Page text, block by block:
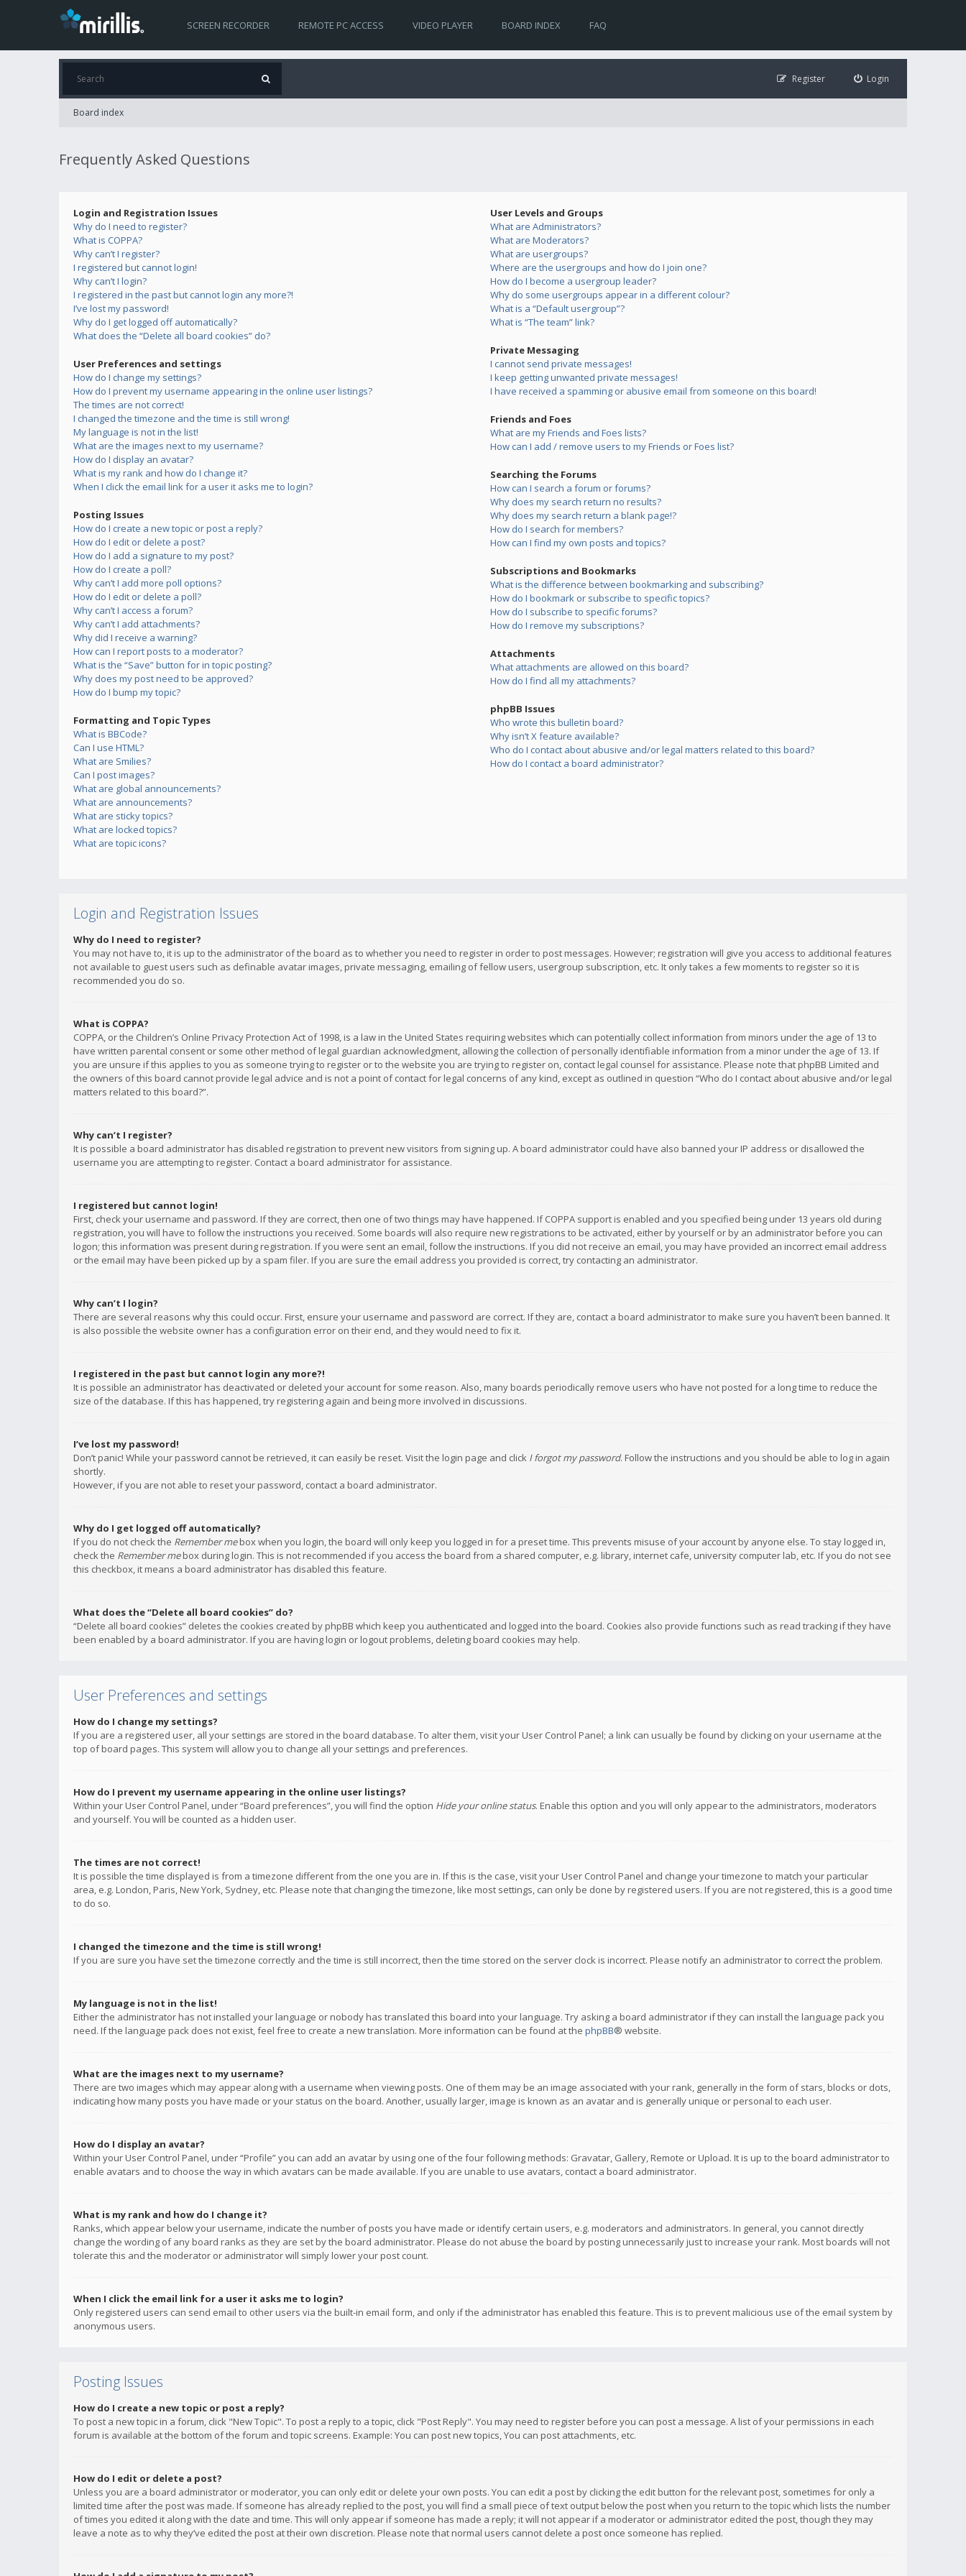
SCREEN RECORDER REMOTE PC ACCESS VIDEO PLAYER BOARD INDEX FAQ
Login
Register
Board index
Frequently Asked Questions
Login and Registration Issues
Why do I need to register?
What is COPPA?
Why can’t I register?
I registered but cannot login!
Why can’t I login?
I registered in the past but cannot login any more?!
I’ve lost my password!
Why do I get logged off automatically?
What does the “Delete all board cookies” do?
User Preferences and settings
How do I change my settings?
How do I prevent my username appearing in the online user listings?
The times are not correct!
I changed the timezone and the time is still wrong!
My language is not in the list!
What are the images next to my username?
How do I display an avatar?
What is my rank and how do I change it?
When I click the email link for a user it asks me to login?
Posting Issues
How do I create a new topic or post a reply?
How do I edit or delete a post?
How do I add a signature to my post?
How do I create a poll?
Why can’t I add more poll options?
How do I edit or delete a poll?
Why can’t I access a forum?
Why can’t I add attachments?
Why did I receive a warning?
How can I report posts to a moderator?
What is the “Save” button for in topic posting?
Why does my post need to be approved?
How do I bump my topic?
Formatting and Topic Types
What is BBCode?
Can I use HTML?
What are Smilies?
Can I post images?
What are global announcements?
What are announcements?
What are sticky topics?
What are locked topics?
What are topic icons?
User Levels and Groups
What are Administrators?
What are Moderators?
What are usergroups?
Where are the usergroups and how do I join one?
How do I become a usergroup leader?
Why do some usergroups appear in a different colour?
What is a “Default usergroup”?
What is “The team” link?
Private Messaging
I cannot send private messages!
I keep getting unwanted private messages!
I have received a spamming or abusive email from someone on this board!
Friends and Foes
What are my Friends and Foes lists?
How can I add / remove users to my Friends or Foes list?
Searching the Forums
How can I search a forum or forums?
Why does my search return no results?
Why does my search return a blank page!?
How do I search for members?
How can I find my own posts and topics?
Subscriptions and Bookmarks
What is the difference between bookmarking and subscribing?
How do I bookmark or subscribe to specific topics?
How do I subscribe to specific forums?
How do I remove my subscriptions?
Attachments
What attachments are allowed on this board?
How do I find all my attachments?
phpBB Issues
Who wrote this bulletin board?
Why isn’t X feature available?
Who do I contact about abusive and/or legal matters related to this board?
How do I contact a board administrator?
Login and Registration Issues
Why do I need to register?
You may not have to, it is up to the administrator of the board as to whether you need to register in order to post messages. However; registration will give you access to additional features
not available to guest users such as definable avatar images, private messaging, emailing of fellow users, usergroup subscription, etc. It only takes a few moments to register so it is
recommended you do so.
What is COPPA?
COPPA, or the Children’s Online Privacy Protection Act of 1998, is a law in the United States requiring websites which can potentially collect information from minors under the age of 13 to
have written parental consent or some other method of legal guardian acknowledgment, allowing the collection of personally identifiable information from a minor under the age of 13. If
you are unsure if this applies to you as someone trying to register or to the website you are trying to register on, contact legal counsel for assistance. Please note that phpBB Limited and
the owners of this board cannot provide legal advice and is not a point of contact for legal concerns of any kind, except as outlined in question “Who do I contact about abusive and/or legal
matters related to this board?”.
Why can’t I register?
It is possible a board administrator has disabled registration to prevent new visitors from signing up. A board administrator could have also banned your IP address or disallowed the
username you are attempting to register. Contact a board administrator for assistance.
I registered but cannot login!
First, check your username and password. If they are correct, then one of two things may have happened. If COPPA support is enabled and you specified being under 13 years old during
registration, you will have to follow the instructions you received. Some boards will also require new registrations to be activated, either by yourself or by an administrator before you can
logon; this information was present during registration. If you were sent an email, follow the instructions. If you did not receive an email, you may have provided an incorrect email address
or the email may have been picked up by a spam filer. If you are sure the email address you provided is correct, try contacting an administrator.
Why can’t I login?
There are several reasons why this could occur. First, ensure your username and password are correct. If they are, contact a board administrator to make sure you haven’t been banned. It
is also possible the website owner has a configuration error on their end, and they would need to fix it.
I registered in the past but cannot login any more?!
It is possible an administrator has deactivated or deleted your account for some reason. Also, many boards periodically remove users who have not posted for a long time to reduce the
size of the database. If this has happened, try registering again and being more involved in discussions.
I’ve lost my password!
Don’t panic! While your password cannot be retrieved, it can easily be reset. Visit the login page and click I forgot my password. Follow the instructions and you should be able to log in again
shortly.
However, if you are not able to reset your password, contact a board administrator.
Why do I get logged off automatically?
If you do not check the Remember mebox when you login, the board will only keep you logged in for a preset time. This prevents misuse of your account by anyone else. To stay logged in,
check the Remember mebox during login. This is not recommended if you access the board from a shared computer, e.g. library, internet cafe, university computer lab, etc. If you do not see
this checkbox, it means a board administrator has disabled this feature.
What does the “Delete all board cookies” do?
“Delete all board cookies” deletes the cookies created by phpBB which keep you authenticated and logged into the board. Cookies also provide functions such as read tracking if they have
been enabled by a board administrator. If you are having login or logout problems, deleting board cookies may help.
User Preferences and settings
How do I change my settings?
If you are a registered user, all your settings are stored in the board database. To alter them, visit your User Control Panel; a link can usually be found by clicking on your username at the
top of board pages. This system will allow you to change all your settings and preferences.
How do I prevent my username appearing in the online user listings?
Within your User Control Panel, under “Board preferences”, you will find the option Hide your online status. Enable this option and you will only appear to the administrators, moderators
and yourself. You will be counted as a hidden user.
The times are not correct!
It is possible the time displayed is from a timezone different from the one you are in. If this is the case, visit your User Control Panel and change your timezone to match your particular
area, e.g. London, Paris, New York, Sydney, etc. Please note that changing the timezone, like most settings, can only be done by registered users. If you are not registered, this is a good time
to do so.
I changed the timezone and the time is still wrong!
If you are sure you have set the timezone correctly and the time is still incorrect, then the time stored on the server clock is incorrect. Please notify an administrator to correct the problem.
My language is not in the list!
Either the administrator has not installed your language or nobody has translated this board into your language. Try asking a board administrator if they can install the language pack you
need. If the language pack does not exist, feel free to create a new translation. More information can be found at the phpBB® website.
What are the images next to my username?
There are two images which may appear along with a username when viewing posts. One of them may be an image associated with your rank, generally in the form of stars, blocks or dots,
indicating how many posts you have made or your status on the board. Another, usually larger, image is known as an avatar and is generally unique or personal to each user.
How do I display an avatar?
Within your User Control Panel, under “Profile” you can add an avatar by using one of the four following methods: Gravatar, Gallery, Remote or Upload. It is up to the board administrator to
enable avatars and to choose the way in which avatars can be made available. If you are unable to use avatars, contact a board administrator.
What is my rank and how do I change it?
Ranks, which appear below your username, indicate the number of posts you have made or identify certain users, e.g. moderators and administrators. In general, you cannot directly
change the wording of any board ranks as they are set by the board administrator. Please do not abuse the board by posting unnecessarily just to increase your rank. Most boards will not
tolerate this and the moderator or administrator will simply lower your post count.
When I click the email link for a user it asks me to login?
Only registered users can send email to other users via the built-in email form, and only if the administrator has enabled this feature. This is to prevent malicious use of the email system by
anonymous users.
Posting Issues
How do I create a new topic or post a reply?
To post a new topic in a forum, click "New Topic". To post a reply to a topic, click "Post Reply". You may need to register before you can post a message. A list of your permissions in each
forum is available at the bottom of the forum and topic screens. Example: You can post new topics, You can post attachments, etc.
How do I edit or delete a post?
Unless you are a board administrator or moderator, you can only edit or delete your own posts. You can edit a post by clicking the edit button for the relevant post, sometimes for only a
limited time after the post was made. If someone has already replied to the post, you will find a small piece of text output below the post when you return to the topic which lists the number
of times you edited it along with the date and time. This will only appear if someone has made a reply; it will not appear if a moderator or administrator edited the post, though they may
leave a note as to why they’ve edited the post at their own discretion. Please note that normal users cannot delete a post once someone has replied.